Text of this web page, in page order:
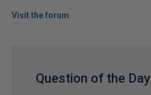
Visit the forum
Question of the Day